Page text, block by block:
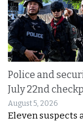
Police and
July 22nd
August 5, 2026
Eleven suspects